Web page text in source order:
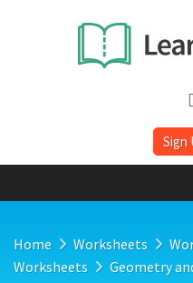
Sign
Home Worksheets
Worksheets
Geometry